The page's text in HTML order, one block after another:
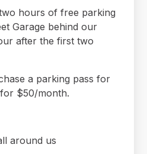
hours of free parking
Garage behind our
after the first two
a parking pass for
$50/month.
around us